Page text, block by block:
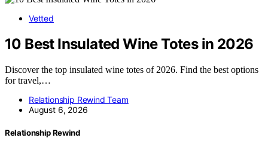
Vetted
10 Best Insulated Wine Totes in 2026
Discover the top insulated wine totes of 2026. Find the best options
for travel,…
Relationship Rewind Team
August 6, 2026
Relationship Rewind